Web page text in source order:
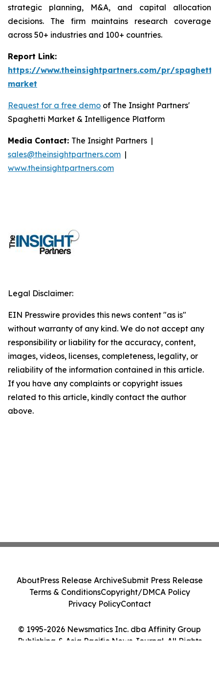
strategic planning, M&A, and capital allocation
decisions. The firm maintains research coverage
across 50+ industries and 100+ countries.
Report Link:
https://www.theinsightpartners.com/pr/spaghetti-
market
Request for a free demo of The Insight Partners'
Spaghetti Market & Intelligence Platform
Media Contact: The Insight Partners |
sales@theinsightpartners.com |
www.theinsightpartners.com
Legal Disclaimer:
EIN Presswire provides this news content "as is"
without warranty of any kind. We do not accept any
responsibility or liability for the accuracy, content,
images, videos, licenses, completeness, legality, or
reliability of the information contained in this article.
If you have any complaints or copyright issues
related to this article, kindly contact the author
above.
© 1995-2026 Newsmatics Inc. dba Affinity Group
Publishing & Asia Pacific News Journal. All Rights
AboutPress Release ArchiveSubmit Press Release
Terms & ConditionsCopyright/DMCA Policy
Privacy PolicyContact